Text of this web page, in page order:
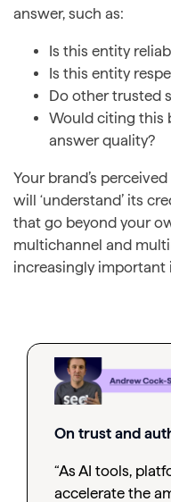
answer, such as:
Is this entity
Is this entity
Do other trusted
Would citing this
answer quality?
Your brand’s
will ‘understand’ its
that go beyond your
multichannel and
increasingly important
On trust and
“As AI tools,
accelerate the